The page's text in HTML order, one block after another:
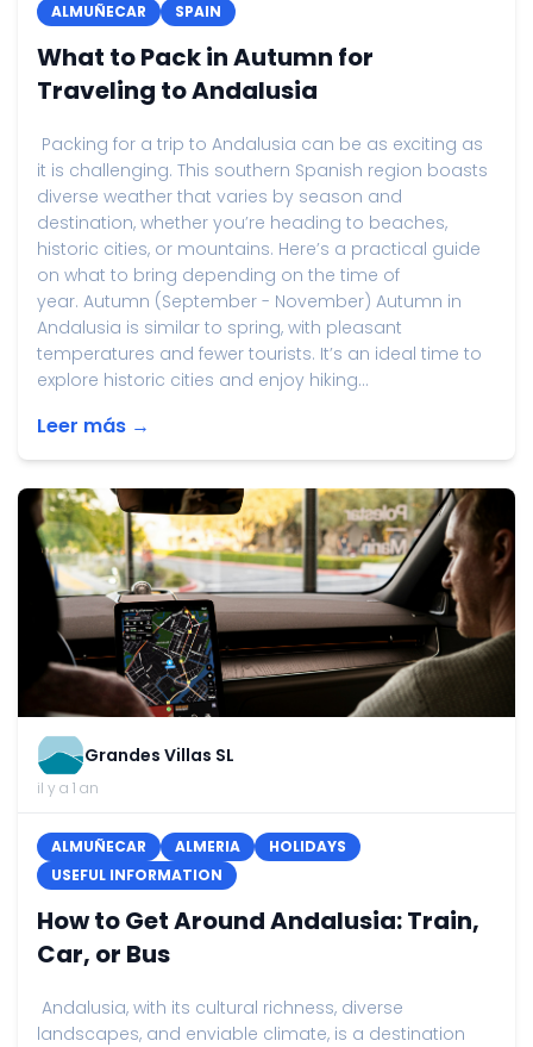
ALMUÑECAR
SPAIN
What to Pack in Autumn for
Traveling to Andalusia
Packing for a trip to Andalusia can be as exciting as
it is challenging. This southern Spanish region boasts
diverse weather that varies by season and
destination, whether you’re heading to beaches,
historic cities, or mountains. Here’s a practical guide
on what to bring depending on the time of
year. Autumn (September - November) Autumn in
Andalusia is similar to spring, with pleasant
temperatures and fewer tourists. It’s an ideal time to
explore historic cities and enjoy hiking...
Leer más →
Grandes Villas SL
il y a 1 an
ALMUÑECAR ALMERIA
HOLIDAYS
USEFUL INFORMATION
How to Get Around Andalusia: Train,
Car, or Bus
Andalusia, with its cultural richness, diverse
landscapes, and enviable climate, is a destination